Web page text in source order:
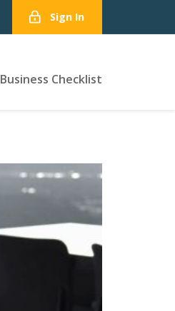
Sign In
Business Checklist